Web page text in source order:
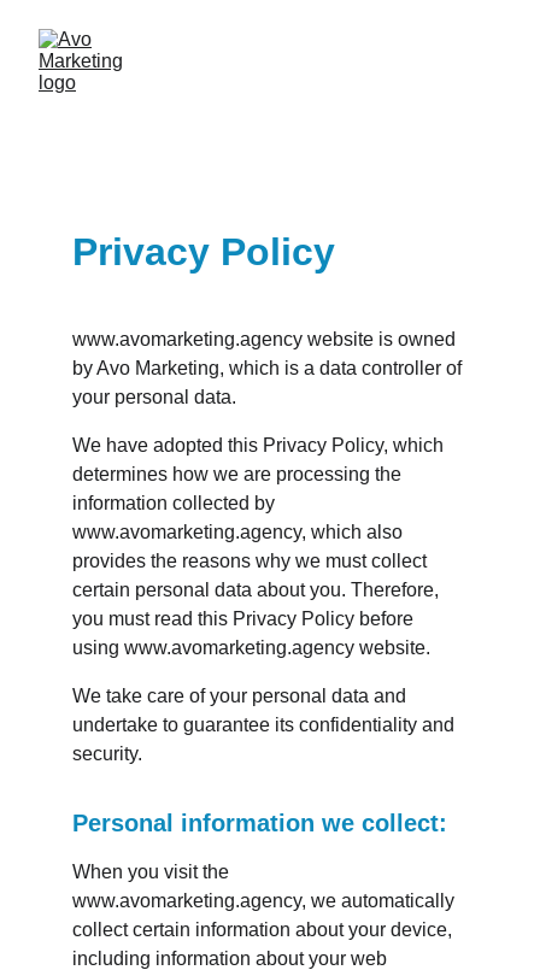
Privacy Policy
www.avomarketing.agency website is owned
by Avo Marketing, which is a data controller of
your personal data.
We have adopted this Privacy Policy, which
determines how we are processing the
information collected by
www.avomarketing.agency, which also
provides the reasons why we must collect
certain personal data about you. Therefore,
you must read this Privacy Policy before
using www.avomarketing.agency website.
We take care of your personal data and
undertake to guarantee its confidentiality and
security.
Personal information we collect:
When you visit the
www.avomarketing.agency, we automatically
collect certain information about your device,
including information about your web